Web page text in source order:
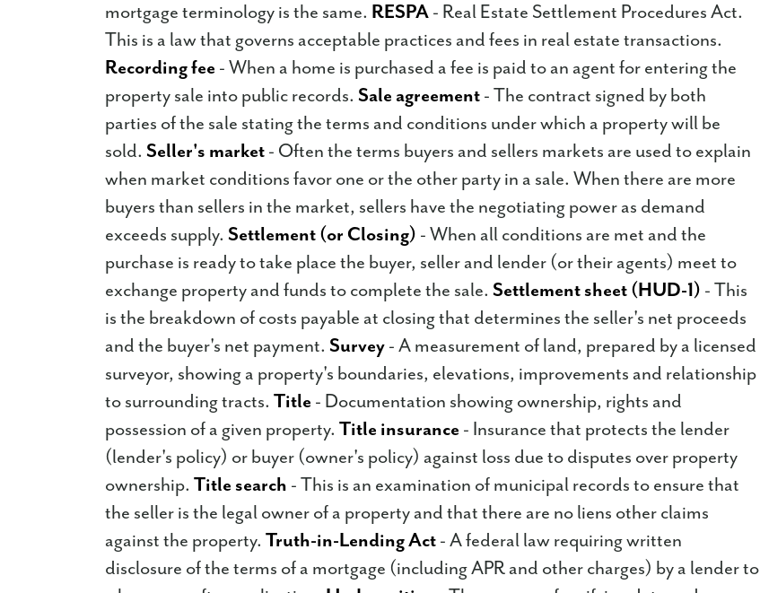
mortgage terminology is the same. RESPA - Real Estate Settlement Procedures Act.
This is a law that governs acceptable practices and fees in real estate transactions.
Recording fee - When a home is purchased a fee is paid to an agent for entering the
property sale into public records. Sale agreement - The contract signed by both
parties of the sale stating the terms and conditions under which a property will be
sold. Seller's market - Often the terms buyers and sellers markets are used to explain
when market conditions favor one or the other party in a sale. When there are more
buyers than sellers in the market, sellers have the negotiating power as demand
exceeds supply. Settlement (or Closing) - When all conditions are met and the
purchase is ready to take place the buyer, seller and lender (or their agents) meet to
exchange property and funds to complete the sale. Settlement sheet (HUD-1) - This
is the breakdown of costs payable at closing that determines the seller's net proceeds
and the buyer's net payment. Survey - A measurement of land, prepared by a licensed
surveyor, showing a property's boundaries, elevations, improvements and relationship
to surrounding tracts. Title - Documentation showing ownership, rights and
possession of a given property. Title insurance - Insurance that protects the lender
(lender's policy) or buyer (owner's policy) against loss due to disputes over property
ownership. Title search - This is an examination of municipal records to ensure that
the seller is the legal owner of a property and that there are no liens other claims
against the property. Truth-in-Lending Act - A federal law requiring written
disclosure of the terms of a mortgage (including APR and other charges) by a lender to